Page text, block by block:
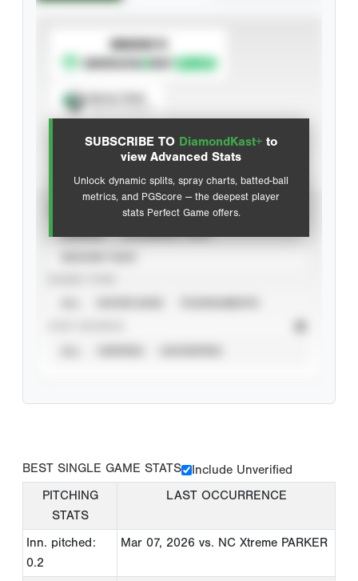
SUBSCRIBE TO DiamondKast+ to
view Advanced Stats
Unlock dynamic splits, spray charts, batted-ball
metrics, and PGScore — the deepest player
stats Perfect Game offers.
SUBSCRIBE TO
Advanced Statistics
BEST SINGLE GAME STATS
Include Unverified
PITCHING
STATS
LAST OCCURRENCE
Inn. pitched:
0.2
Mar 07, 2026 vs. NC Xtreme PARKER